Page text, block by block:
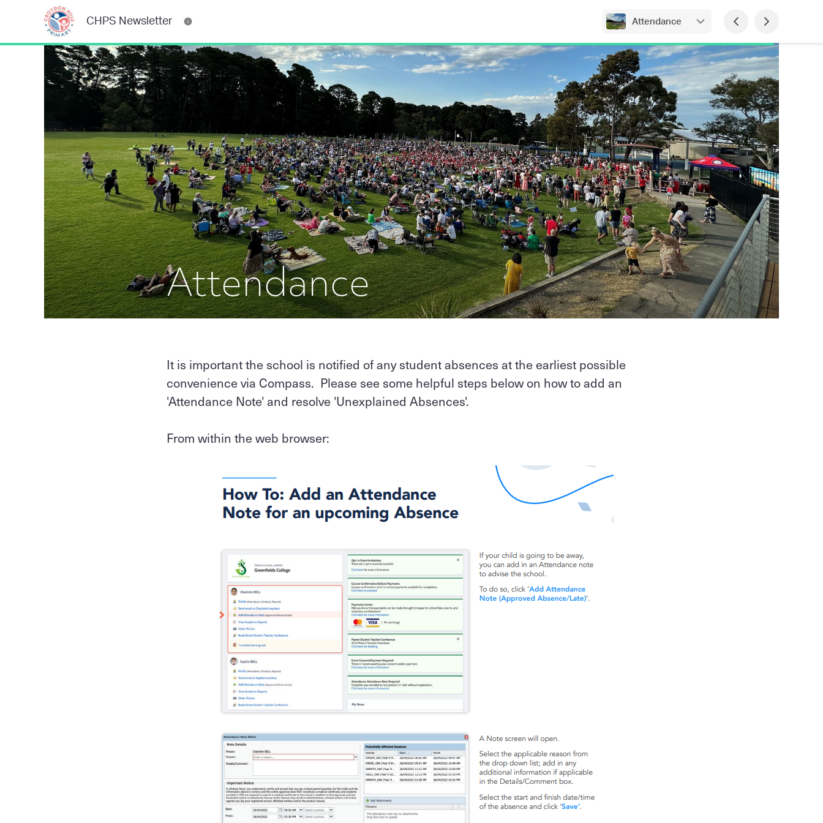
CHPS Newsletter Attendance
Attendance
It is important the school is notified of any student absences at the earliest possible
convenience via Compass. Please see some helpful steps below on how to add an
'Attendance Note' and resolve 'Unexplained Absences'.
From within the web browser: